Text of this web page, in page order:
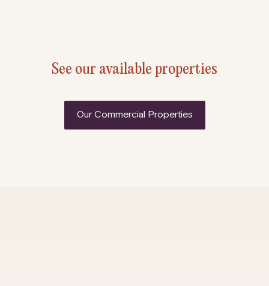
See our available properties
Our Commercial Properties